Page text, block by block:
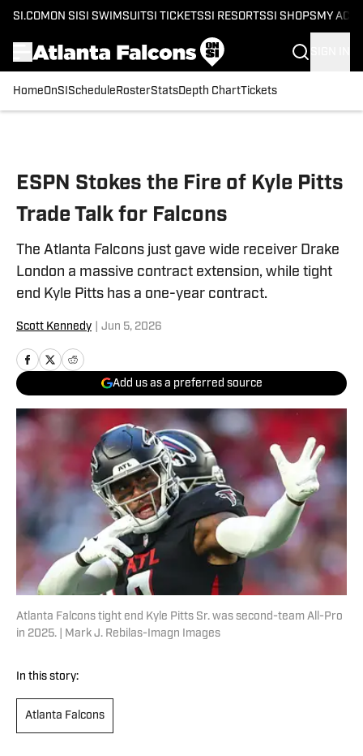
SI.COM ON SI SI SWIMSUITSI TICKETSSI RESORTSSI SHOPS MY
HomeOnSI Schedule RosterStatsDepth ChartTickets
ESPN Stokes the Fire of Kyle Pitts
Trade Talk for Falcons
The Atlanta Falcons just gave wide receiver Drake
London a massive contract extension, while tight
end Kyle Pitts has a one-year contract.
Scott Kennedy Jun 5, 2026
Add us as a preferred source
Atlanta Falcons tight end Kyle Pitts Sr. was second-team All-Pro
in 2025. | Mark J. Rebilas-Imagn Images
In this story:
Atlanta Falcons